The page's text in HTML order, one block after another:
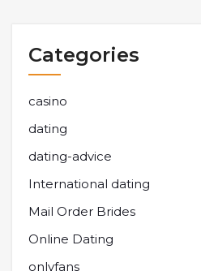
Categories
casino
dating
dating-advice
International dating
Mail Order Brides
Online Dating
onlyfans